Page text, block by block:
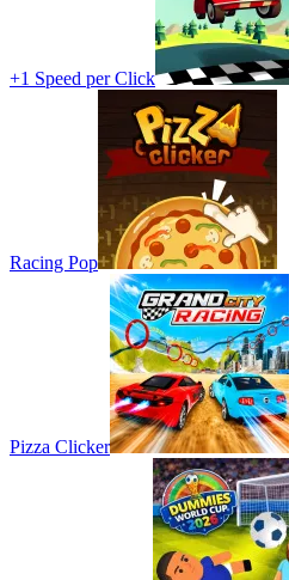
+1 Speed per Click
Racing Pop
Pizza Clicker